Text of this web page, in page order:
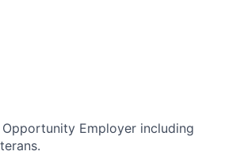
Opportunity Employer including